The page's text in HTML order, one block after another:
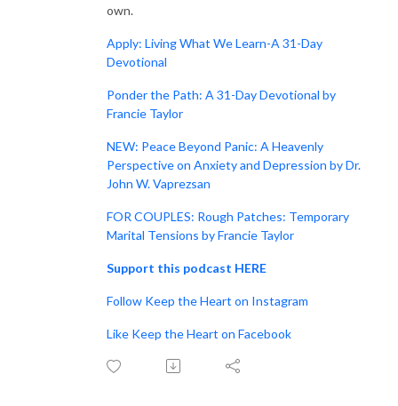
own.
Apply: Living What We Learn-A 31-Day
Devotional
Ponder the Path: A 31-Day Devotional by
Francie Taylor
NEW: Peace Beyond Panic: A Heavenly
Perspective on Anxiety and Depression by Dr.
John W. Vaprezsan
FOR COUPLES: Rough Patches: Temporary
Marital Tensions by Francie Taylor
Support this podcast HERE
Follow Keep the Heart on Instagram
Like Keep the Heart on Facebook